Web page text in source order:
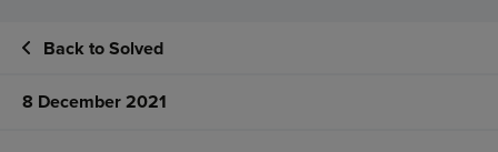
Back to Solved
8 December 2021